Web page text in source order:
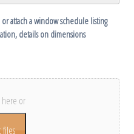
attach a window schedule listing
details on dimensions
here or
files